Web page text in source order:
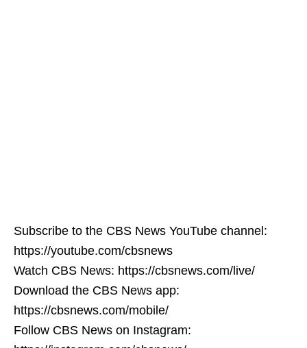
Subscribe to the CBS News YouTube channel:
https://youtube.com/cbsnews
Watch CBS News: https://cbsnews.com/live/
Download the CBS News app:
https://cbsnews.com/mobile/
Follow CBS News on Instagram: